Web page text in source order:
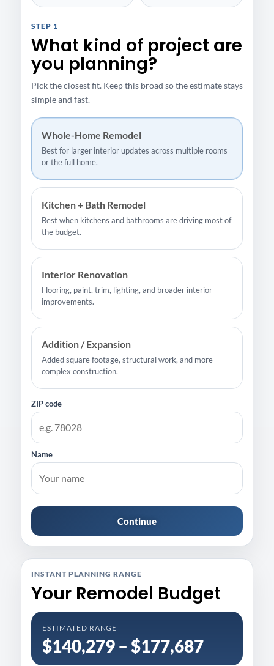
STEP 1
What kind of project are
you planning?
Pick the closest fit. Keep this broad so the estimate stays
simple and fast.
Whole-Home Remodel
Best for larger interior updates across multiple rooms
or the full home.
Kitchen + Bath Remodel
Best when kitchens and bathrooms are driving most of
the budget.
Interior Renovation
Flooring, paint, trim, lighting, and broader interior
improvements.
Addition / Expansion
Added square footage, structural work, and more
complex construction.
ZIP code
Name
Continue
INSTANT PLANNING RANGE
Your Remodel Budget
ESTIMATED RANGE
$140,279 – $177,687